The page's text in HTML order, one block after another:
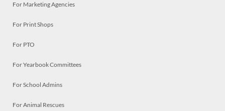
For Marketing Agencies
For Print Shops
For PTO
For Yearbook Committees
For School Admins
For Animal Rescues